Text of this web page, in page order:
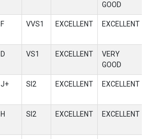
GOOD
F VVS1 EXCELLENT EXCELLENT
D VS1 EXCELLENT
VERY
GOOD
J+ SI2 EXCELLENT EXCELLENT
H SI2 EXCELLENT EXCELLENT